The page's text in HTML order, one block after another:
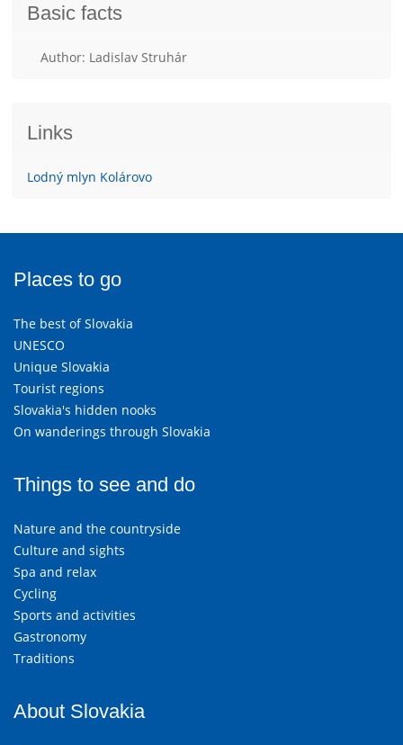
Basic facts
Author: Ladislav Struhár
Links
Lodný mlyn Kolárovo
Places to go
The best of Slovakia
UNESCO
Unique Slovakia
Tourist regions
Slovakia's hidden nooks
On wanderings through Slovakia
Things to see and do
Nature and the countryside
Culture and sights
Spa and relax
Cycling
Sports and activities
Gastronomy
Traditions
About Slovakia